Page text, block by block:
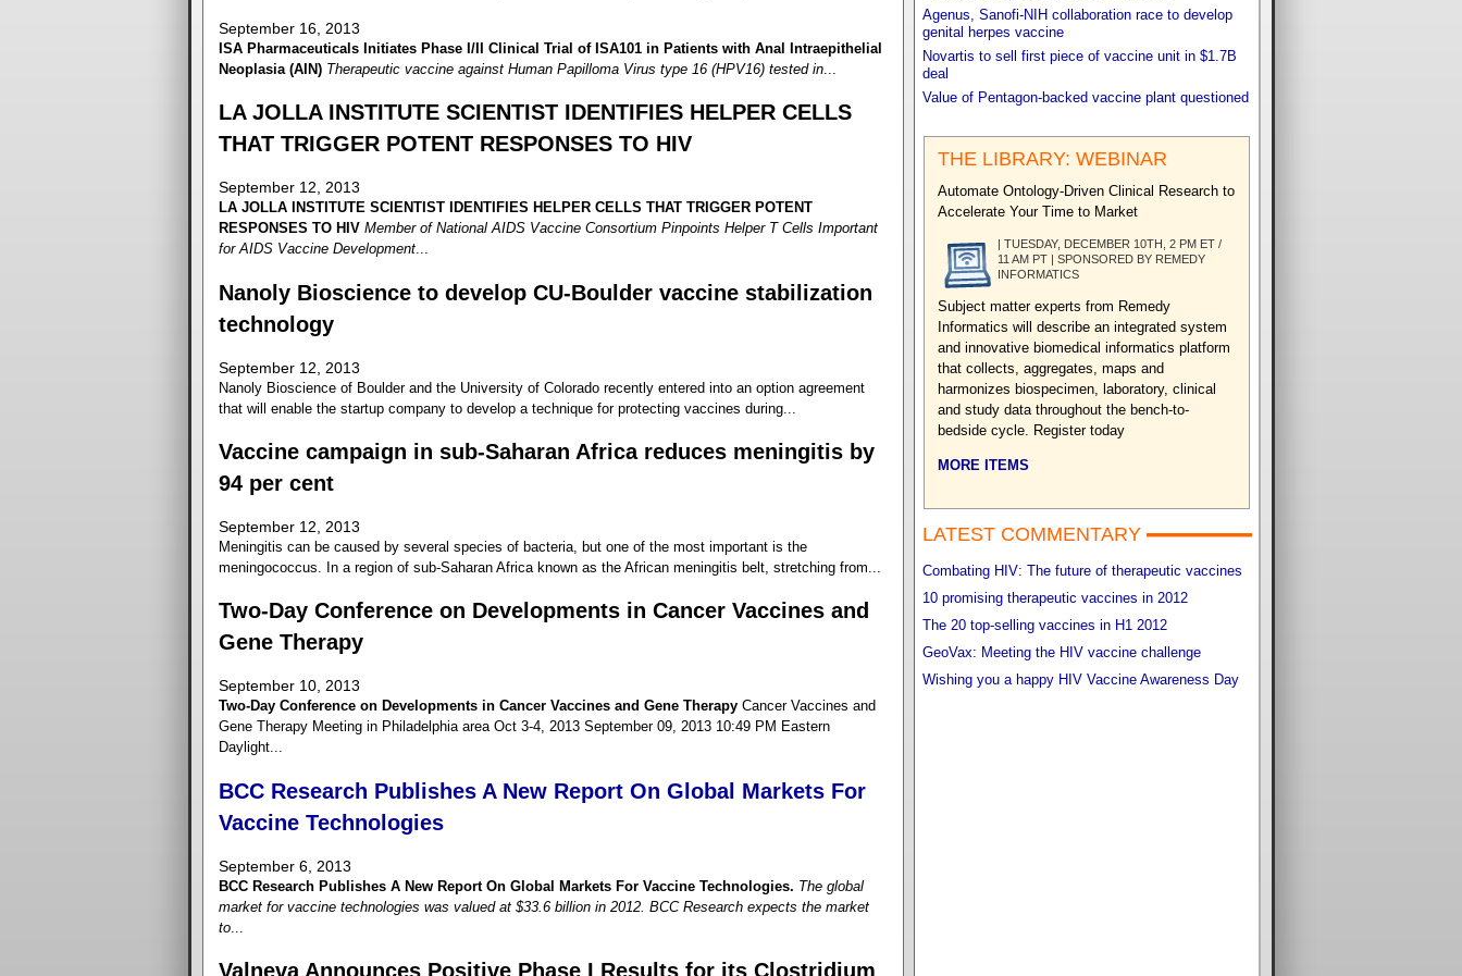
September 16, 2013
ISA Pharmaceuticals Initiates Phase I/II Clinical Trial of ISA101 in Patients with Anal Intraepithelial
Neoplasia (AIN) Therapeutic vaccine against Human Papilloma Virus type 16 (HPV16) tested in...
LA JOLLA INSTITUTE SCIENTIST IDENTIFIES HELPER CELLS
THAT TRIGGER POTENT RESPONSES TO HIV
September 12, 2013
LA JOLLA INSTITUTE SCIENTIST IDENTIFIES HELPER CELLS THAT TRIGGER POTENT
RESPONSES TO HIV Member of National AIDS Vaccine Consortium Pinpoints Helper T Cells Important
for AIDS Vaccine Development...
Nanoly Bioscience to develop CU-Boulder vaccine stabilization
technology
September 12, 2013
Nanoly Bioscience of Boulder and the University of Colorado recently entered into an option agreement
that will enable the startup company to develop a technique for protecting vaccines during...
Vaccine campaign in sub-Saharan Africa reduces meningitis by
94 per cent
September 12, 2013
Meningitis can be caused by several species of bacteria, but one of the most important is the
meningococcus. In a region of sub-Saharan Africa known as the African meningitis belt, stretching from...
Two-Day Conference on Developments in Cancer Vaccines and
Gene Therapy
September 10, 2013
Two-Day Conference on Developments in Cancer Vaccines and Gene TherapyCancer Vaccines and
Gene Therapy Meeting in Philadelphia area Oct 3-4, 2013 September 09, 2013 10:49 PM Eastern
Daylight...
BCC Research Publishes A New Report On Global Markets For
Vaccine Technologies
September 6, 2013
BCC Research Publishes A New Report On Global Markets For Vaccine Technologies. The global
market for vaccine technologies was valued at $33.6 billion in 2012. BCC Research expects the market
to...
Valneva Announces Positive Phase I Results for its Clostridium
Agenus, Sanofi-NIH collaboration race to develop
genital herpes vaccine
Novartis to sell first piece of vaccine unit in $1.7B
deal
Value of Pentagon-backed vaccine plant questioned
THE LIBRARY: WEBINAR
Automate Ontology-Driven Clinical Research to
Accelerate Your Time to Market
| TUESDAY, DECEMBER 10TH, 2 PM ET /
11 AM PT | SPONSORED BY REMEDY
INFORMATICS
Subject matter experts from Remedy
Informatics will describe an integrated system
and innovative biomedical informatics platform
that collects, aggregates, maps and
harmonizes biospecimen, laboratory, clinical
and study data throughout the bench-to-
bedside cycle. Register today
MORE ITEMS
LATEST COMMENTARY
Combating HIV: The future of therapeutic vaccines
10 promising therapeutic vaccines in 2012
The 20 top-selling vaccines in H1 2012
GeoVax: Meeting the HIV vaccine challenge
Wishing you a happy HIV Vaccine Awareness Day